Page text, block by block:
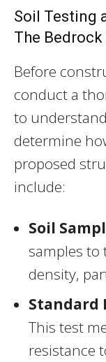
Soil Testing
The
Before
conduct a
to
determine
proposed
include:
Soil
samples
density,
Standard
This test
resistance